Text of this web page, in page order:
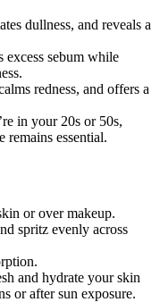
dullness, and reveals a
sebum while
redness, and offers a
in your 20s or 50s,
remains essential.
or over makeup.
spritz evenly across
and hydrate your skin
or after sun exposure.